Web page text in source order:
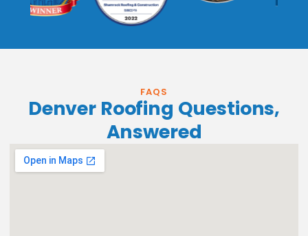
FAQS
Denver Roofing Questions,
Answered